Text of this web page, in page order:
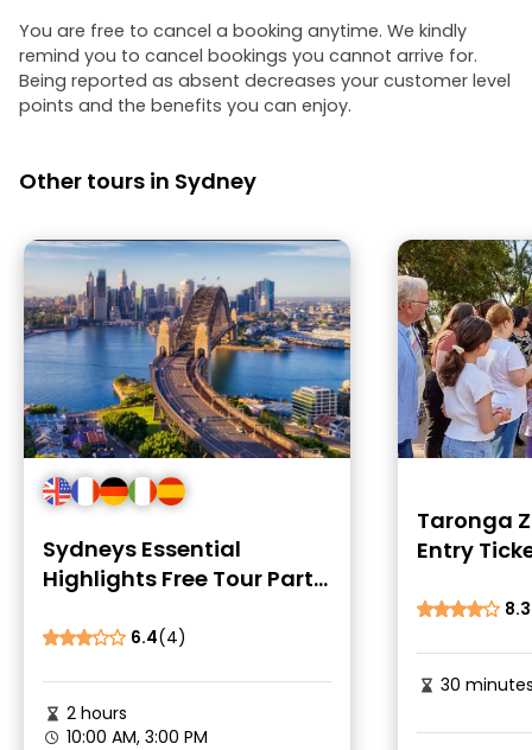
You are free to cancel a booking anytime. We kindly
remind you to cancel bookings you cannot arrive for.
Being reported as absent decreases your customer level
points and the benefits you can enjoy.
Other tours in Sydney
Sydneys Essential
Highlights Free Tour Part
6.4(4)
2 hours
10:00 AM, 3:00 PM
Taronga
Entry
8.3
30